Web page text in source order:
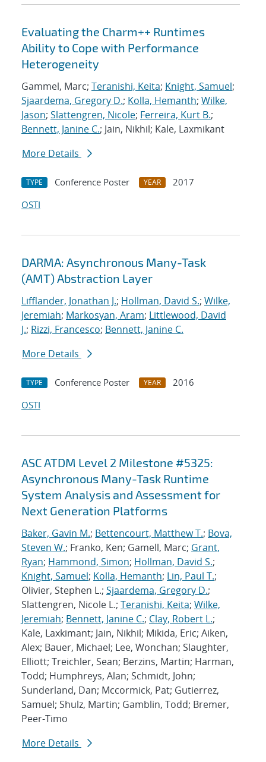
Evaluating the Charm++ Runtimes
Ability to Cope with Performance
Heterogeneity
Gammel, Marc; Teranishi, Keita; Knight, Samuel;
Sjaardema, Gregory D.; Kolla, Hemanth; Wilke,
Jason; Slattengren, Nicole; Ferreira, Kurt B.;
Bennett, Janine C.; Jain, Nikhil; Kale, Laxmikant
More Details
TYPE Conference Poster YEAR
2017
OSTI
DARMA: Asynchronous Many-Task
(AMT) Abstraction Layer
Lifflander, Jonathan J.; Hollman, David S.; Wilke,
Jeremiah; Markosyan, Aram; Littlewood, David
J.; Rizzi, Francesco; Bennett, Janine C.
More Details
TYPE Conference Poster YEAR
2016
OSTI
ASC ATDM Level 2 Milestone #5325:
Asynchronous Many-Task Runtime
System Analysis and Assessment for
Next Generation Platforms
Baker, Gavin M.; Bettencourt, Matthew T.; Bova,
Steven W.; Franko, Ken; Gamell, Marc; Grant,
Ryan; Hammond, Simon; Hollman, David S.;
Knight, Samuel; Kolla, Hemanth; Lin, Paul T.;
Olivier, Stephen L.; Sjaardema, Gregory D.;
Slattengren, Nicole L.; Teranishi, Keita; Wilke,
Jeremiah; Bennett, Janine C.; Clay, Robert L.;
Kale, Laxkimant; Jain, Nikhil; Mikida, Eric; Aiken,
Alex; Bauer, Michael; Lee, Wonchan; Slaughter,
Elliott; Treichler, Sean; Berzins, Martin; Harman,
Todd; Humphreys, Alan; Schmidt, John;
Sunderland, Dan; Mccormick, Pat; Gutierrez,
Samuel; Shulz, Martin; Gamblin, Todd; Bremer,
Peer-Timo
More Details